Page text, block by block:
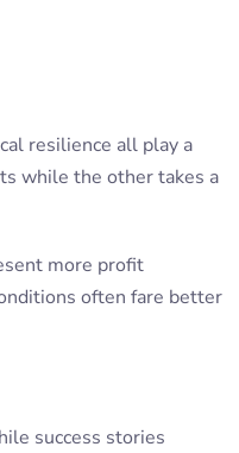
resilience all play a
while the other takes a
more profit
often fare better
success stories